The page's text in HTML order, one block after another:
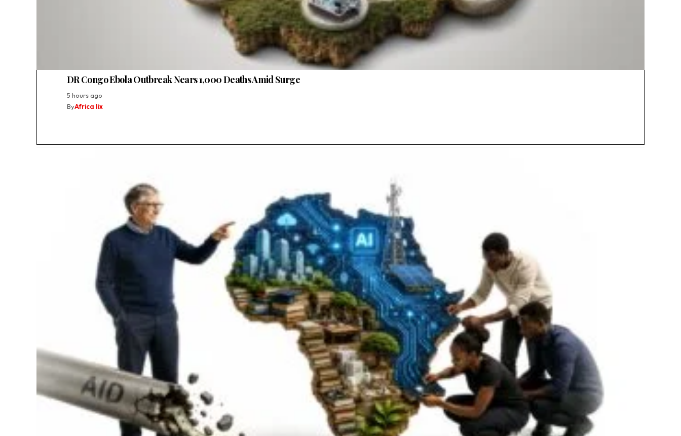
DR Congo Ebola Outbreak Nears 1,000 Deaths Amid Surge
5 hours ago
ByAfrica lix